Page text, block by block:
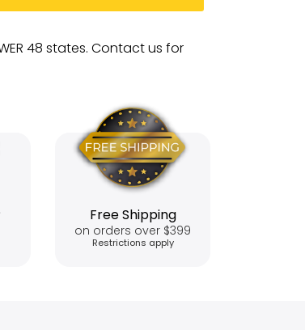
48 states. Contact us for
Free Shipping
on orders over $399
Restrictions apply